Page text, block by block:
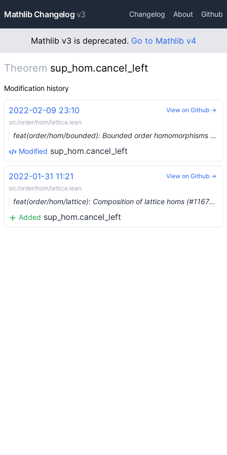
Mathlib Changelog v3 Changelog About Github
Mathlib v3 is deprecated. Go to Mathlib v4
Theorem sup_hom.cancel_left
Modification history
2022-02-09 23:10
src/order/hom/lattice.lean
feat(order/hom/bounded): Bounded order homomorphisms (#11806) …
Modified sup_hom.cancel_left
View on Github →
2022-01-31 11:21
src/order/hom/lattice.lean
feat(order/hom/lattice): Composition of lattice homs (#11676) …
Added sup_hom.cancel_left
View on Github →